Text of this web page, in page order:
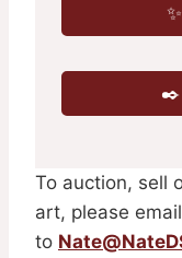
✒️
To auction, sell
art, please
to